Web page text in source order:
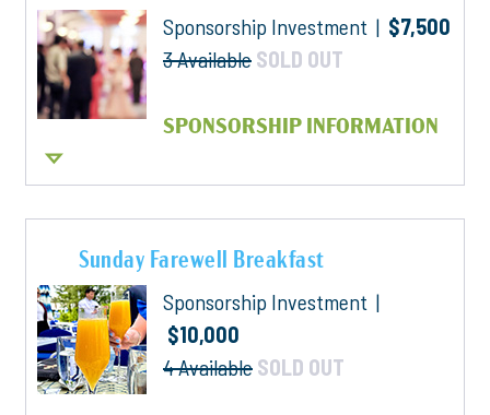
Sponsorship Investment | $7,500
3 Available SOLD OUT
SPONSORSHIP INFORMATION
Sunday Farewell Breakfast
Sponsorship Investment |
$10,000
4 Available SOLD OUT